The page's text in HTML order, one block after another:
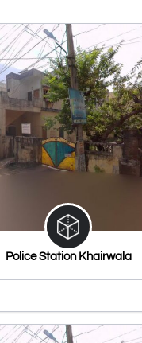
Police Station Khairwala